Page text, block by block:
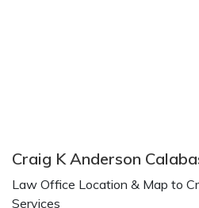
Craig K Anderson
Law Office Location & Map to
Services